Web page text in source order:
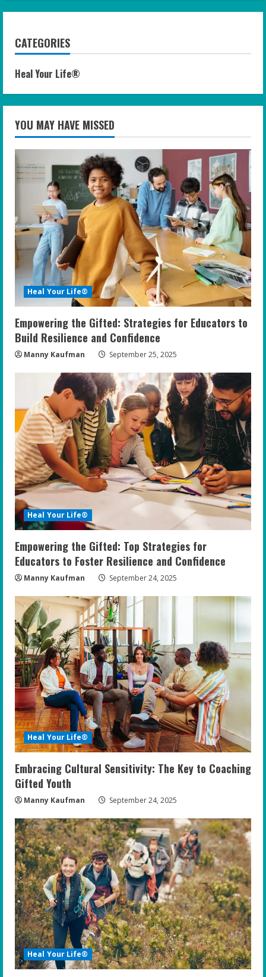
CATEGORIES
Heal Your Life®
YOU MAY HAVE MISSED
Heal Your Life®
Empowering the Gifted: Strategies for Educators to
Build Resilience and Confidence
Manny Kaufman September 25, 2025
Heal Your Life®
Empowering the Gifted: Top Strategies for
Educators to Foster Resilience and Confidence
Manny Kaufman September 24, 2025
Heal Your Life®
Embracing Cultural Sensitivity: The Key to Coaching
Gifted Youth
Manny Kaufman September 24, 2025
Heal Your Life®